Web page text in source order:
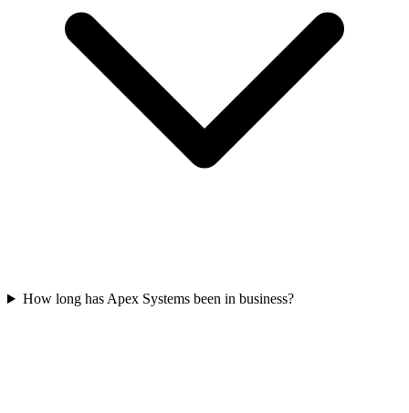
How long has Apex Systems been in business?